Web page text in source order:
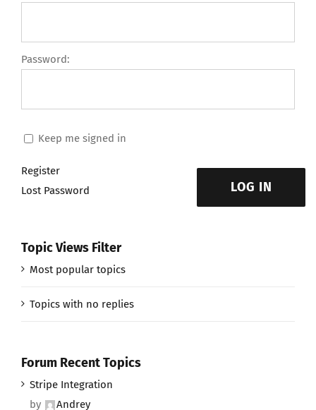
Password:
Keep me signed in
LOG IN
Register
Lost Password
Topic Views Filter
Most popular topics
Topics with no replies
Forum Recent Topics
Stripe Integration
by
Andrey